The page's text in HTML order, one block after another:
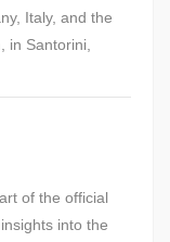
Italy, and the
in Santorini,
of the official
into the